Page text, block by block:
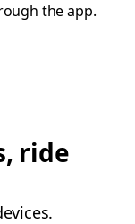
the app.
ride